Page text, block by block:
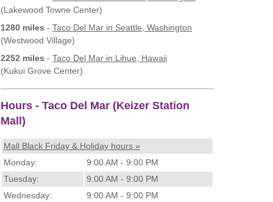
(Lakewood Towne Center)
1280 miles - Taco Del Mar in Seattle, Washington
(Westwood Village)
2252 miles - Taco Del Mar in Lihue, Hawaii
(Kukui Grove Center)
Hours - Taco Del Mar (Keizer Station
Mall)
Mall Black Friday & Holiday hours »
Monday:
9:00 AM - 9:00 PM
Tuesday:
9:00 AM - 9:00 PM
Wednesday:
9:00 AM - 9:00 PM